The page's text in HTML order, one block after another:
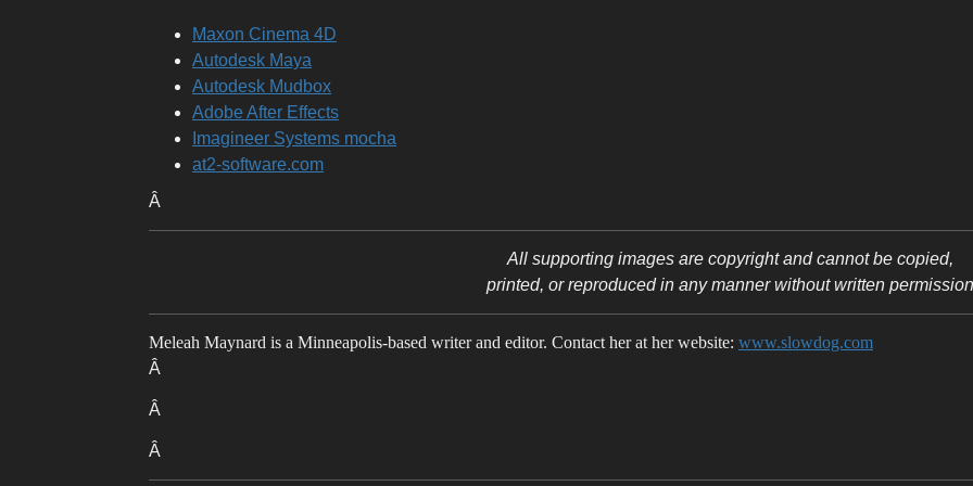
Maxon Cinema 4D
Autodesk Maya
Autodesk Mudbox
Adobe After Effects
Imagineer Systems mocha
at2-software.com
Â
All supporting images are copyright and cannot be copied,
printed, or reproduced in any manner without written permission
Meleah Maynard is a Minneapolis-based writer and editor. Contact her at her website: www.slowdog.com
Â
Â
Â